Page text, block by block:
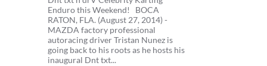
Enduro this Weekend! BOCA
RATON, FLA. (August 27, 2014) -
MAZDA factory professional
autoracing driver Tristan Nunez is
going back to his roots as he hosts his
inaugural Dnt txt...